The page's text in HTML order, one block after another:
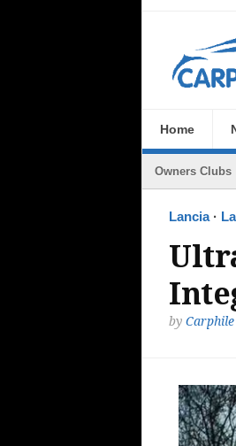
Home
Owners Clubs
Lancia·
by Carphile